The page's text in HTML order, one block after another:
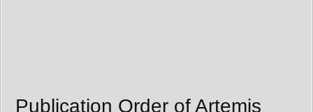
Publication Order of Artemis